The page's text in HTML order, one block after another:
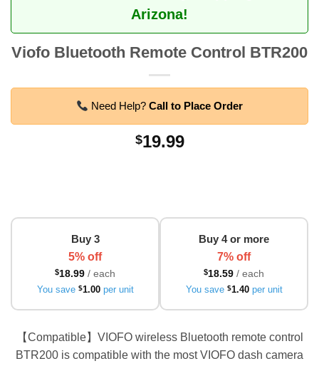
Arizona!
Viofo Bluetooth Remote Control BTR200
Need Help?Call to Place Order
$19.99
Buy 3
5% off
$18.99 / each
You save $1.00per unit
Buy 4 or more
7% off
$18.59 / each
You save $1.40per unit
【Compatible】VIOFO wireless Bluetooth remote control
BTR200 is compatible with the most VIOFO dash camera